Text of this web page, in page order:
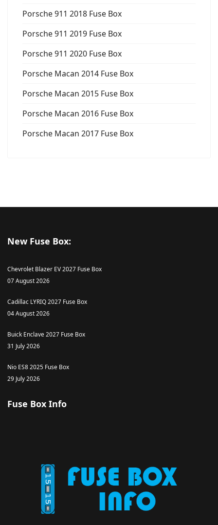
Porsche 911 2018 Fuse Box
Porsche 911 2019 Fuse Box
Porsche 911 2020 Fuse Box
Porsche Macan 2014 Fuse Box
Porsche Macan 2015 Fuse Box
Porsche Macan 2016 Fuse Box
Porsche Macan 2017 Fuse Box
New Fuse Box:
Chevrolet Blazer EV 2027 Fuse Box
07 August 2026
Cadillac LYRIQ 2027 Fuse Box
04 August 2026
Buick Enclave 2027 Fuse Box
31 July 2026
Nio ES8 2025 Fuse Box
29 July 2026
Fuse Box Info